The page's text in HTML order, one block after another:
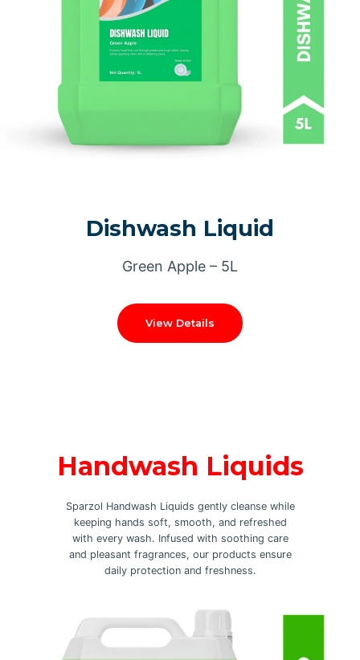
Dishwash Liquid
Green Apple – 5L
View Details
Handwash Liquids
Sparzol Handwash Liquids gently cleanse while
keeping hands soft, smooth, and refreshed
with every wash. Infused with soothing care
and pleasant fragrances, our products ensure
daily protection and freshness.